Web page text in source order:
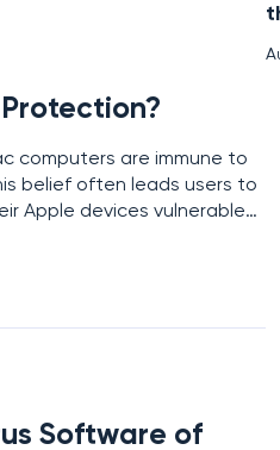
computers are immune to
belief often leads users to
Apple devices vulnerable
Software of